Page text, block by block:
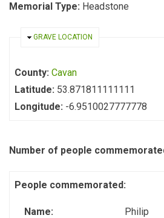
Memorial Type: Headstone
HIDE
GRAVE LOCATION
County: Cavan
Latitude: 53.871811111111
Longitude: -6.9510027777778
Number of people
People commemorated:
Name:
Philip